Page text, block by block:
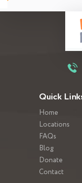
Quick
Home
Locations
FAQs
Blog
Donate
Contact